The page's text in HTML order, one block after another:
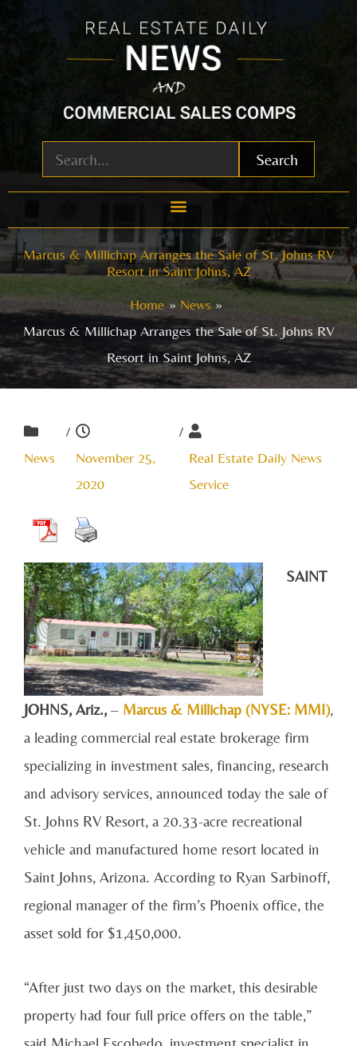
Search
Marcus & Millichap Arranges the Sale of St. Johns RV
Resort in Saint Johns, AZ
Home
News
Marcus & Millichap Arranges the Sale of St. Johns RV
Resort in Saint Johns, AZ
News
/
November 25,
2020
/
Real Estate Daily News
Service
SAINT
JOHNS, Ariz., – Marcus & Millichap (NYSE: MMI),
a leading commercial real estate brokerage firm
specializing in investment sales, financing, research
and advisory services, announced today the sale of
St. Johns RV Resort, a 20.33-acre recreational
vehicle and manufactured home resort located in
Saint Johns, Arizona. According to Ryan Sarbinoff,
regional manager of the firm’s Phoenix office, the
asset sold for $1,450,000.
“After just two days on the market, this desirable
property had four full price offers on the table,”